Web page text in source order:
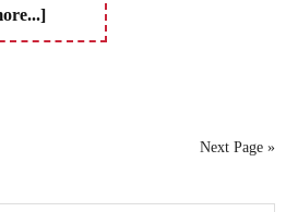
Next Page »